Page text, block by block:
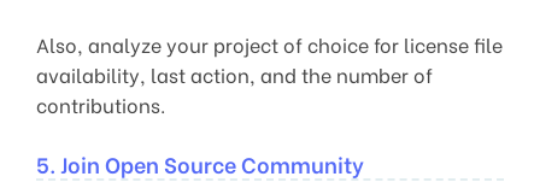
Also, analyze your project of choice for license file
availability, last action, and the number of
contributions.
5. Join Open Source Community